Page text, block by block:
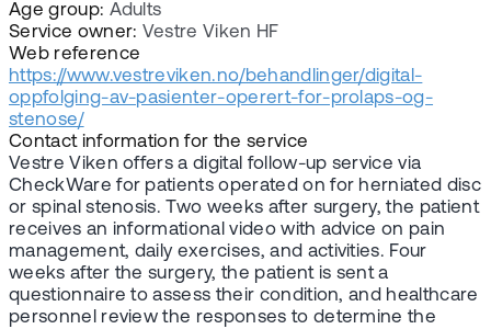
Age group: Adults
Service owner: Vestre Viken HF
Web reference
https://www.vestreviken.no/behandlinger/digital-
oppfolging-av-pasienter-operert-for-prolaps-og-
stenose/
Contact information for the service
Vestre Viken offers a digital follow-up service via
CheckWare for patients operated on for herniated disc
or spinal stenosis. Two weeks after surgery, the patient
receives an informational video with advice on pain
management, daily exercises, and activities. Four
weeks after the surgery, the patient is sent a
questionnaire to assess their condition, and healthcare
personnel review the responses to determine the